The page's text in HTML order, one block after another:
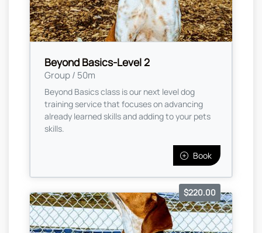
Beyond Basics-Level 2
Group / 50m
Beyond Basics class is our next level dog
training service that focuses on advancing
already learned skills and adding to your pets
skills.
Book
$220.00